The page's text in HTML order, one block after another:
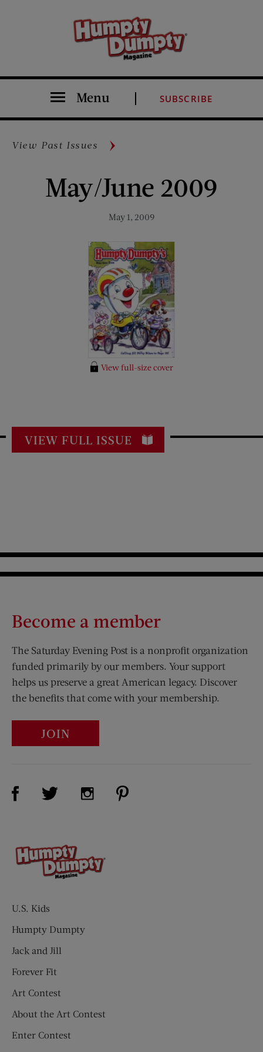
Menu SUBSCRIBE
View Past Issues
May/June 2009
May 1, 2009
View full-size cover
VIEW FULL ISSUE
Become a member
The Saturday Evening Post is a nonprofit organization
funded primarily by our members. Your support
helps us preserve a great American legacy. Discover
the benefits that come with your membership.
JOIN
Visit Us on Facebook (opens new window)
Visit Us on Twitter (opens new window)
Visit Us on Instagram (opens new
U.S. Kids
Humpty Dumpty
Jack and Jill
Forever Fit
Art Contest
About the Art Contest
Enter Contest